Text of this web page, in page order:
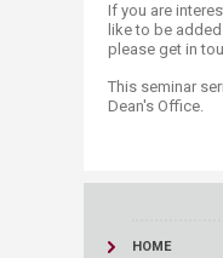
If you are
like to be
please get in
This seminar
Dean's Office.
HOME